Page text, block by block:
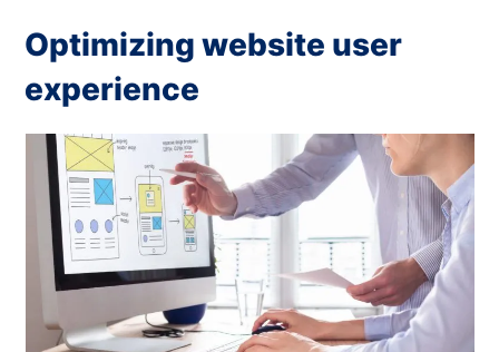
Optimizing website user
experience